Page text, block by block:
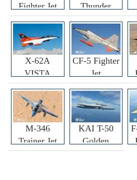
Fighter Jet
Thunder
Fighter Jet
X-62A
VISTA
CF-5 Fighter
Jet
M-346
Trainer Jet
KAI T-50
Golden
Eagle